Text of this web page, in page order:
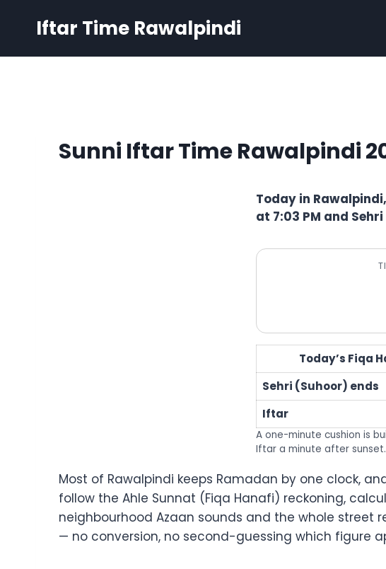
Iftar Time Rawalpindi
Sunni Iftar Time Rawalpindi
Today in
at 7:03 PM and
Today’s Fiqa
Sehri (Suhoor) ends
Iftar
A one-minute cushion is
Iftar a minute after
Most of Rawalpindi keeps Ramadan by one clock,
follow the Ahle Sunnat (Fiqa Hanafi) reckoning,
neighbourhood Azaan sounds and the whole
— no conversion, no second-guessing which figure